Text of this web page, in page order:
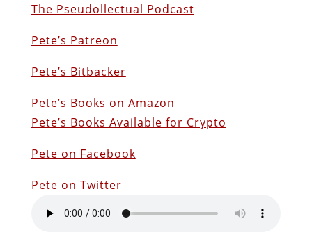
The Pseudollectual Podcast
Pete’s Patreon
Pete’s Bitbacker
Pete’s Books on Amazon
Pete’s Books Available for Crypto
Pete on Facebook
Pete on Twitter